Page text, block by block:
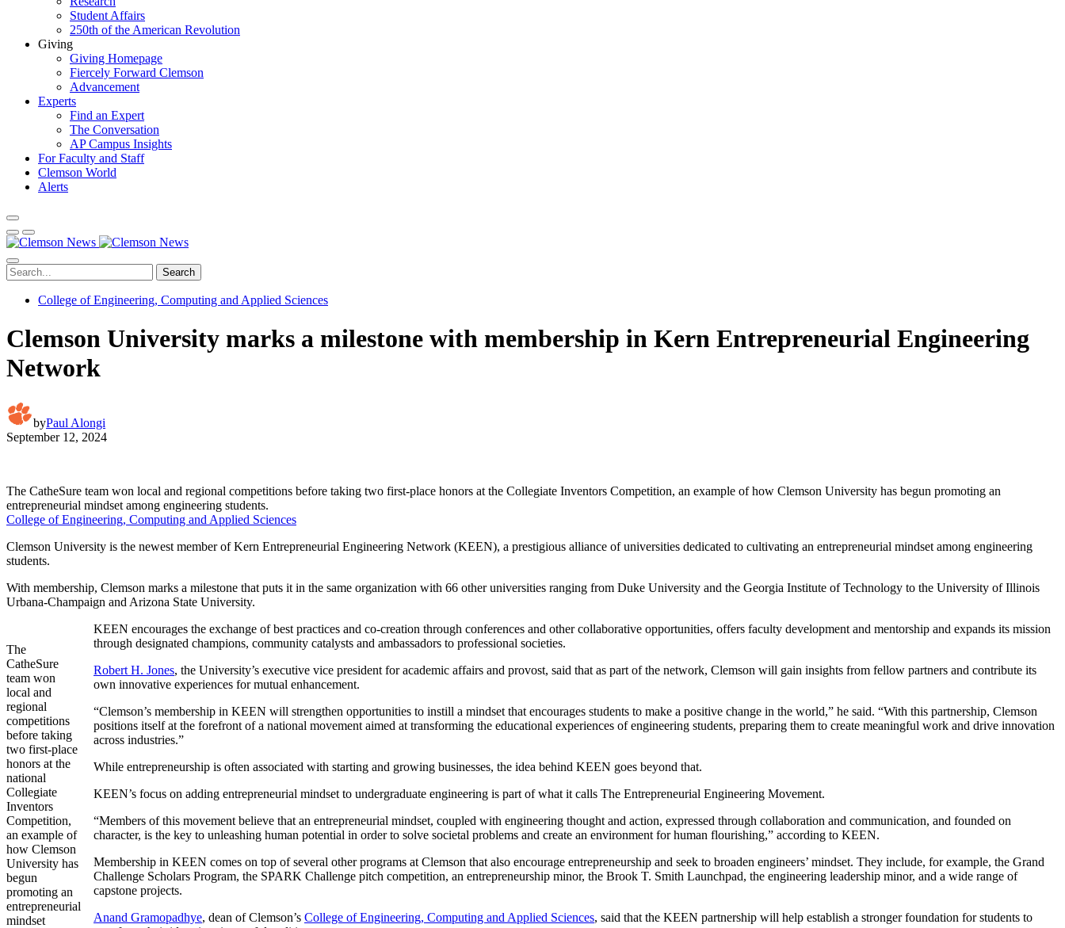
Student Affairs
250th of the American Revolution
Giving
Giving Homepage
Fiercely Forward Clemson
Advancement
Experts
Find an Expert
The Conversation
AP Campus Insights
For Faculty and Staff
Clemson World
Alerts
Search
College of Engineering, Computing and Applied Sciences
Clemson University marks a milestone with membership in Kern Entrepreneurial Engineering
Network
byPaul Alongi
September 12, 2024
The CatheSure team won local and regional competitions before taking two first-place honors at the Collegiate Inventors Competition, an example of how Clemson University has begun promoting an
entrepreneurial mindset among engineering students.
College of Engineering, Computing and Applied Sciences
Clemson University is the newest member of Kern Entrepreneurial Engineering Network (KEEN), a prestigious alliance of universities dedicated to cultivating an entrepreneurial mindset among engineering
students.
With membership, Clemson marks a milestone that puts it in the same organization with 66 other universities ranging from Duke University and the Georgia Institute of Technology to the University of Illinois
Urbana-Champaign and Arizona State University.
The
CatheSure
team won
local and
regional
competitions
before taking
two first-place
honors at the
national
Collegiate
Inventors
Competition,
an example of
how Clemson
University has
begun
promoting an
entrepreneurial
mindset
KEEN encourages the exchange of best practices and co-creation through conferences and other collaborative opportunities, offers faculty development and mentorship and expands its mission
through designated champions, community catalysts and ambassadors to professional societies.
Robert H. Jones, the University’s executive vice president for academic affairs and provost, said that as part of the network, Clemson will gain insights from fellow partners and contribute its
own innovative experiences for mutual enhancement.
“Clemson’s membership in KEEN will strengthen opportunities to instill a mindset that encourages students to make a positive change in the world,” he said. “With this partnership, Clemson
positions itself at the forefront of a national movement aimed at transforming the educational experiences of engineering students, preparing them to create meaningful work and drive innovation
across industries.”
While entrepreneurship is often associated with starting and growing businesses, the idea behind KEEN goes beyond that.
KEEN’s focus on adding entrepreneurial mindset to undergraduate engineering is part of what it calls The Entrepreneurial Engineering Movement.
“Members of this movement believe that an entrepreneurial mindset, coupled with engineering thought and action, expressed through collaboration and communication, and founded on
character, is the key to unleashing human potential in order to solve societal problems and create an environment for human flourishing,” according to KEEN.
Membership in KEEN comes on top of several other programs at Clemson that also encourage entrepreneurship and seek to broaden engineers’ mindset. They include, for example, the Grand
Challenge Scholars Program, the SPARK Challenge pitch competition, an entrepreneurship minor, the Brook T. Smith Launchpad, the engineering leadership minor, and a wide range of
capstone projects.
Anand Gramopadhye, dean of Clemson’s College of Engineering, Computing and Applied Sciences, said that the KEEN partnership will help establish a stronger foundation for students to